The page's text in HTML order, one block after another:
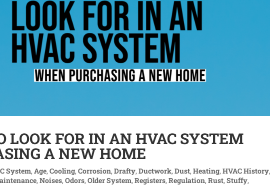
LOOK FOR IN AN HVAC SYSTEM
A NEW HOME
System,Age,Cooling,Corrosion,Drafty,Ductwork,Dust,Heating,HVAC History
,Noises,Odors,Older System,Registers,Regulation,Rust,Stuffy,